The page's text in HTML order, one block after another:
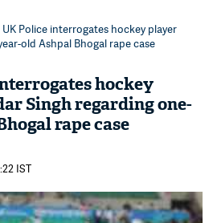
UK Police interrogates hockey player
old Ashpal Bhogal rape case
hockey
Singh regarding one-
rape case
IST